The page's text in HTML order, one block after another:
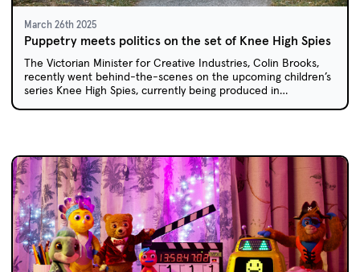
March 26th 2025
Puppetry meets politics on the set of Knee High Spies
The Victorian Minister for Creative Industries, Colin Brooks,
recently went behind-the-scenes on the upcoming children’s
series Knee High Spies, currently being produced in